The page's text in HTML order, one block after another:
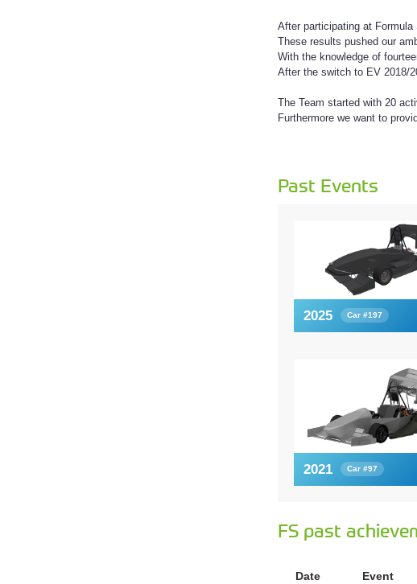
After participating at
These results pushed our
With the knowledge of
After the switch to EV 2018/
The Team started with 20
Furthermore we want to
Past Events
2025 Car #197
2021 Car #97
FS past
Date Event